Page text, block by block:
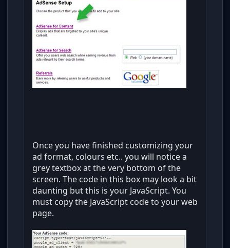
Once you have finished customizing your
ad format, colours etc.. you will notice a
grey textbox at the very bottom of the
screen. The code in this box may look a bit
daunting but this is your JavaScript. You
must copy the JavaScript code to your web
page.